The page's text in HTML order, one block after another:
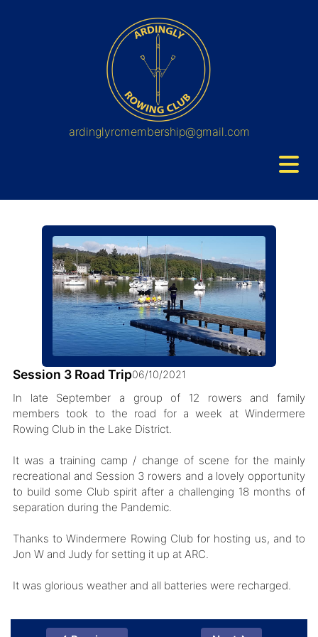
ardinglyrcmembership@gmail.com
Session 3 Road Trip06/10/2021
In late September a group of 12 rowers and family
members took to the road for a week at Windermere
Rowing Club in the Lake District.
It was a training camp / change of scene for the mainly
recreational and Session 3 rowers and a lovely opportunity
to build some Club spirit after a challenging 18 months of
separation during the Pandemic.
Thanks to Windermere Rowing Club for hosting us, and to
Jon W and Judy for setting it up at ARC.
It was glorious weather and all batteries were recharged.